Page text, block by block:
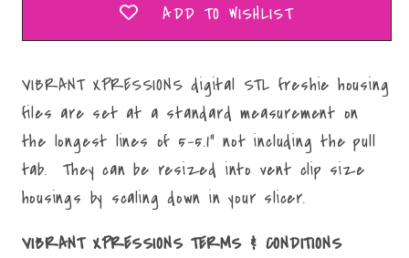
ADD TO WISHLIST
VIBRANT XPRESSIONS digital STL freshie housing
files are set at a standard measurement on
the longest lines of 5-5.1" not including the pull
tab. They can be resized into vent clip size
housings by scaling down in your slicer.
VIBRANT XPRESSIONS TERMS & CONDITIONS